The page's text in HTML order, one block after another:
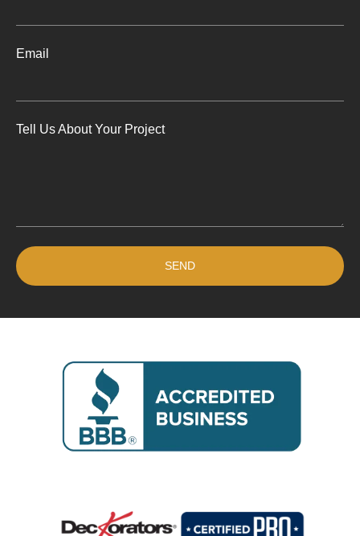
Email
Tell Us About Your Project
SEND